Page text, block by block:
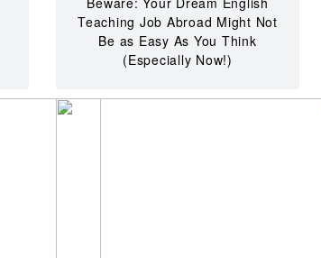
Teaching Job Abroad Might Not
Be as Easy As You Think
(Especially Now!)